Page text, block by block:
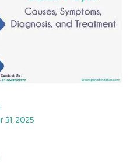
2025